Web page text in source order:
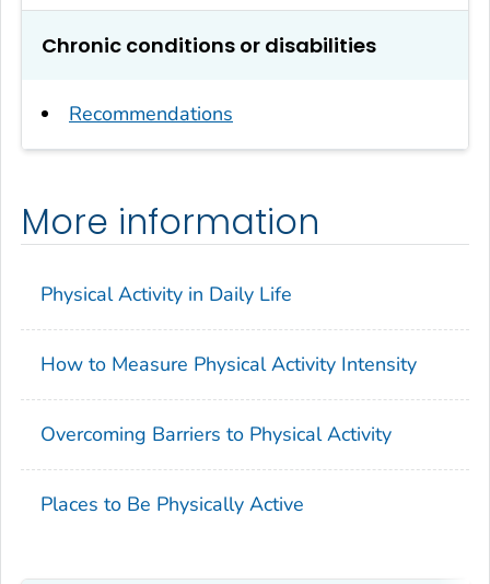
Chronic conditions or disabilities
Recommendations
More information
Physical Activity in Daily Life
How to Measure Physical Activity Intensity
Overcoming Barriers to Physical Activity
Places to Be Physically Active